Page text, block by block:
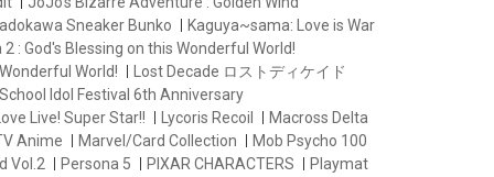
Sneaker Bunko
Kaguya~sama: Love is War
2 : God's Blessing on this Wonderful World!
World!
Lost Decade ロストディケイド
Idol Festival 6th Anniversary
Live! Super Star!! Lycoris Recoil
Macross Delta
Anime Marvel/Card Collection
Mob Psycho 100
Vol.2 Persona 5 PIXAR CHARACTERS
Playmat